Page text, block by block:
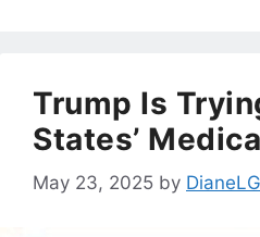
Trump Is
States’
May 23, 2025 by